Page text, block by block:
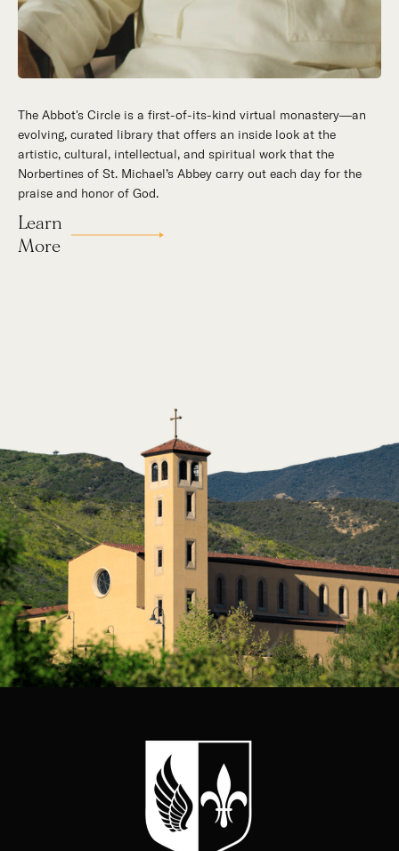
The Abbot's Circle is a first-of-its-kind virtual monastery—an
evolving, curated library that offers an inside look at the
artistic, cultural, intellectual, and spiritual work that the
Norbertines of St. Michael’s Abbey carry out each day for the
praise and honor of God.
Learn
More
Hidden in the stillness of southern California’s desert
mountains, St. Michael’s Abbey goes about a timeless and
supernatural mission: the common worship of God. This is a
place for all to encounter the unfathomable beauty of God and
to enter into the mystery of His unrelenting love.
Our Story